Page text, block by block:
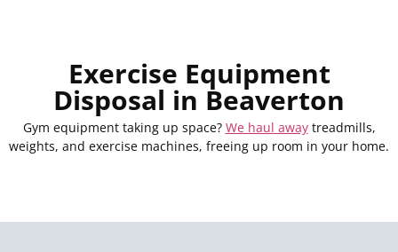
Exercise Equipment
Disposal in Beaverton
Gym equipment taking up space? We haul awaytreadmills,
weights, and exercise machines, freeing up room in your home.